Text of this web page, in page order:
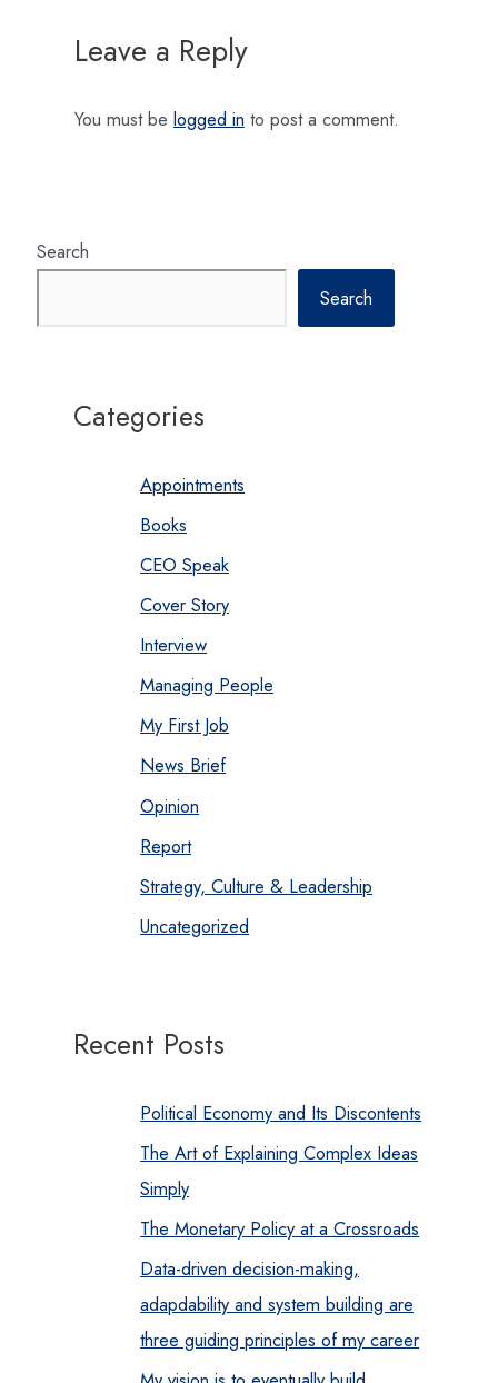
Leave a Reply
You must be logged in to post a comment.
Search
Search
Categories
Appointments
Books
CEO Speak
Cover Story
Interview
Managing People
My First Job
News Brief
Opinion
Report
Strategy, Culture & Leadership
Uncategorized
Recent Posts
Political Economy and Its Discontents
The Art of Explaining Complex Ideas
Simply
The Monetary Policy at a Crossroads
Data-driven decision-making,
adapdability and system building are
three guiding principles of my career